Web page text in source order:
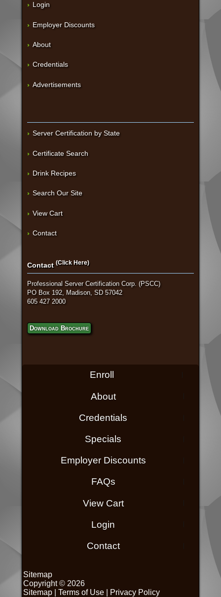
Login
Employer Discounts
About
Credentials
Advertisements
Server Certification by State
Certificate Search
Drink Recipes
Search Our Site
View Cart
Contact
Contact (Click Here)
Professional Server Certification Corp. (PSCC)
PO Box 192, Madison, SD 57042
605 427 2000
Download Brochure
Enroll
About
Credentials
Specials
Employer Discounts
FAQs
View Cart
Login
Contact
Sitemap
Copyright © 2026
Sitemap| Terms of Use| Privacy Policy